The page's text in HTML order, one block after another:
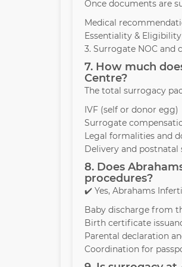
Once documents are
Medical
Essentiality &
3. Surrogate NOC and
7. How much
Centre?
The total surrogacy
IVF (self or donor egg)
Surrogate
Legal formalities and
Delivery and postnatal
8. Does
procedures?
✔️ Yes, Abrahams
Baby discharge from
Birth certificate
Parental declaration
Coordination for